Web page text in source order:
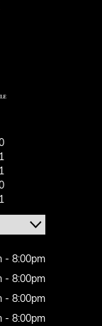
- 8:00pm
- 8:00pm
- 8:00pm
- 8:00pm